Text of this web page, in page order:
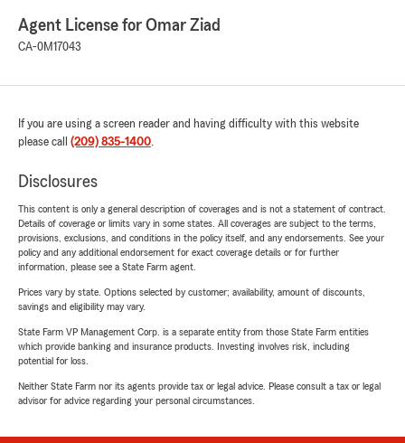
Agent License for Omar Ziad
CA-0M17043
If you are using a screen reader and having difficulty with this website
please call (209) 835-1400.
Disclosures
This content is only a general description of coverages and is not a statement of contract.
Details of coverage or limits vary in some states. All coverages are subject to the terms,
provisions, exclusions, and conditions in the policy itself, and any endorsements. See your
policy and any additional endorsement for exact coverage details or for further
information, please see a State Farm agent.
Prices vary by state. Options selected by customer; availability, amount of discounts,
savings and eligibility may vary.
State Farm VP Management Corp. is a separate entity from those State Farm entities
which provide banking and insurance products. Investing involves risk, including
potential for loss.
Neither State Farm nor its agents provide tax or legal advice. Please consult a tax or legal
advisor for advice regarding your personal circumstances.